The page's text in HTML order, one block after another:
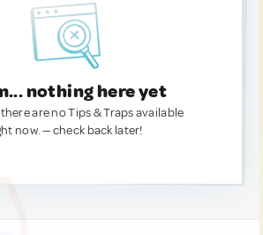
nothing here yet
are no Tips & Traps available
now. — check back later!